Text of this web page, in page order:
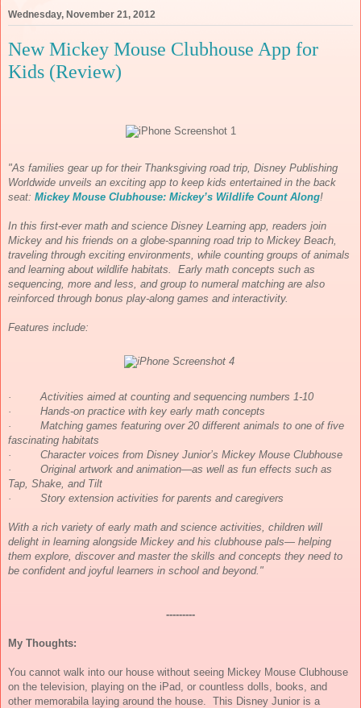
Wednesday, November 21, 2012
New Mickey Mouse Clubhouse App for
Kids (Review)
"As families gear up for their Thanksgiving road trip, Disney Publishing
Worldwide unveils an exciting app to keep kids entertained in the back
seat: Mickey Mouse Clubhouse: Mickey’s Wildlife Count Along!
In this first-ever math and science Disney Learning app, readers join
Mickey and his friends on a globe-spanning road trip to Mickey Beach,
traveling through exciting environments, while counting groups of animals
and learning about wildlife habitats. Early math concepts such as
sequencing, more and less, and group to numeral matching are also
reinforced through bonus play-along games and interactivity.
Features include:
·
Activities aimed at counting and sequencing numbers 1-10
·
Hands-on practice with key early math concepts
·
Matching games featuring over 20 different animals to one of five
fascinating habitats
·
Character voices from Disney Junior’s Mickey Mouse Clubhouse
·
Original artwork and animation—as well as fun effects such as
Tap, Shake, and Tilt
·
Story extension activities for parents and caregivers
With a rich variety of early math and science activities, children will
delight in learning alongside Mickey and his clubhouse pals— helping
them explore, discover and master the skills and concepts they need to
be confident and joyful learners in school and beyond."
---------
My Thoughts:
You cannot walk into our house without seeing Mickey Mouse Clubhouse
on the television, playing on the iPad, or countless dolls, books, and
other memorabila laying around the house. This Disney Junior is a